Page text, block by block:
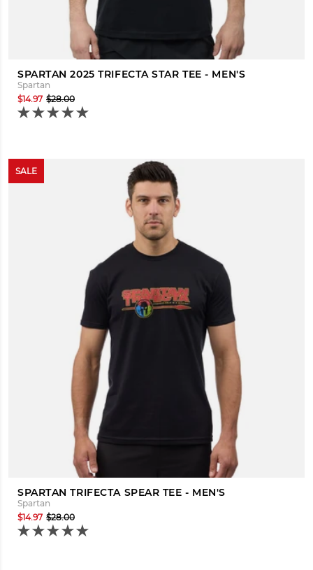
SPARTAN 2025 TRIFECTA STAR TEE - MEN'S
Spartan
$14.97 $28.00
SALE
SPARTAN TRIFECTA SPEAR TEE - MEN'S
Spartan
$14.97 $28.00